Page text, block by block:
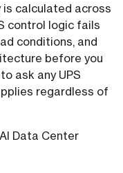
is calculated across
control logic fails
conditions, and
before you
ask any UPS
regardless of
Data Center